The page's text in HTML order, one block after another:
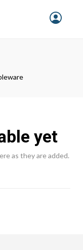
yet
as they are added.